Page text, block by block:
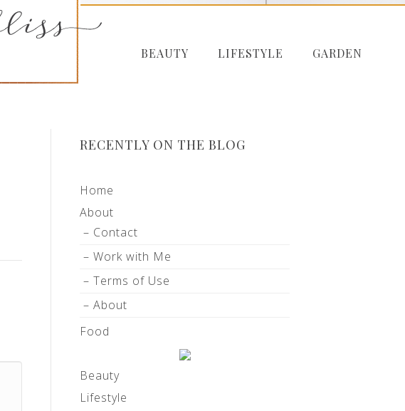
BEAUTY LIFESTYLE GARDEN
RECENTLY ON THE BLOG
Home
About
Contact
Work with Me
Terms of Use
About
Food
Beauty
Lifestyle